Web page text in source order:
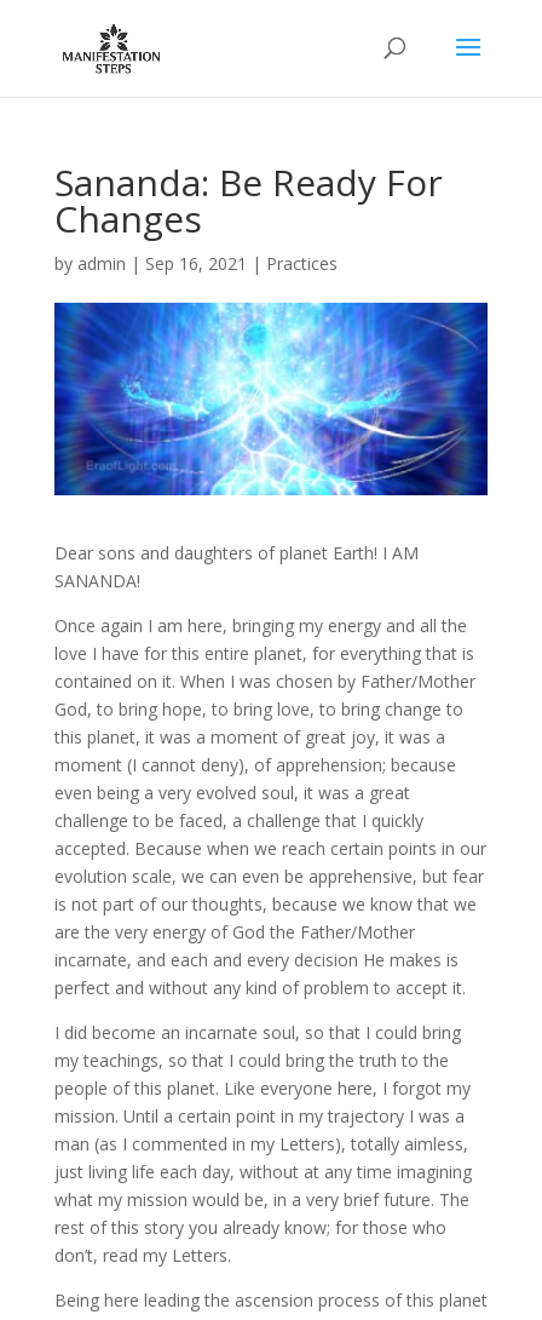
Sananda: Be Ready For
Changes
by admin | Sep 16, 2021 | Practices
Dear sons and daughters of planet Earth! I AM
SANANDA!
Once again I am here, bringing my energy and all the
love I have for this entire planet, foreverything that is
contained on it. When I was chosen by Father/Mother
God, to bring hope, to bring love, to bring change to
this planet, it was a moment of great joy, it was a
moment (I cannot deny), of apprehension; because
even being a very evolved soul, it was a great
challenge to be faced, a challenge that I quickly
accepted. Because when we reach certain points in our
evolution scale, we can even be apprehensive, but fear
is not part of our thoughts, because we know that we
are the very energy of God the Father/Mother
incarnate, and each and every decision He makes is
perfect and without any kind of problem to accept it.
I did become an incarnate soul, so that I could bring
my teachings, so that I could bring the truth to the
people of this planet. Like everyone here, I forgot my
mission. Until a certain point in my trajectory I was a
man (as I commented in my Letters), totally aimless,
just living life each day, without at any time imagining
what my mission would be, in a very brief future. The
rest of this story you already know; for those who
don’t, read my Letters.
Being here leading the ascension process of this planet